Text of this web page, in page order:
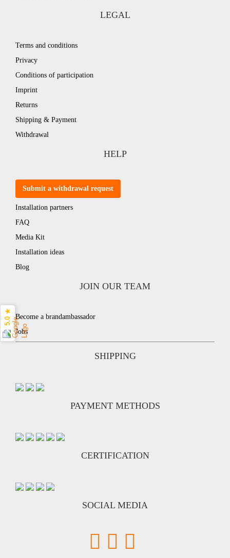
LEGAL
Terms and conditions
Privacy
Conditions of participation
Imprint
Returns
Shipping & Payment
Withdrawal
HELP
Submit a withdrawal request
Installation partners
FAQ
Media Kit
Installation ideas
Blog
JOIN OUR TEAM
Become a brandambassador
Jobs
SHIPPING
PAYMENT METHODS
CERTIFICATION
SOCIAL MEDIA
5.0 ★